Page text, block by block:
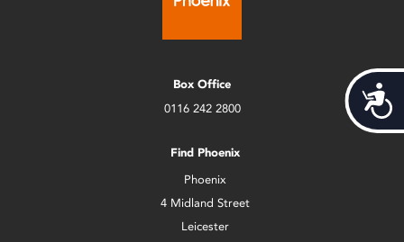
Box Office
0116 242 2800
Find Phoenix
Phoenix
4 Midland Street
Leicester